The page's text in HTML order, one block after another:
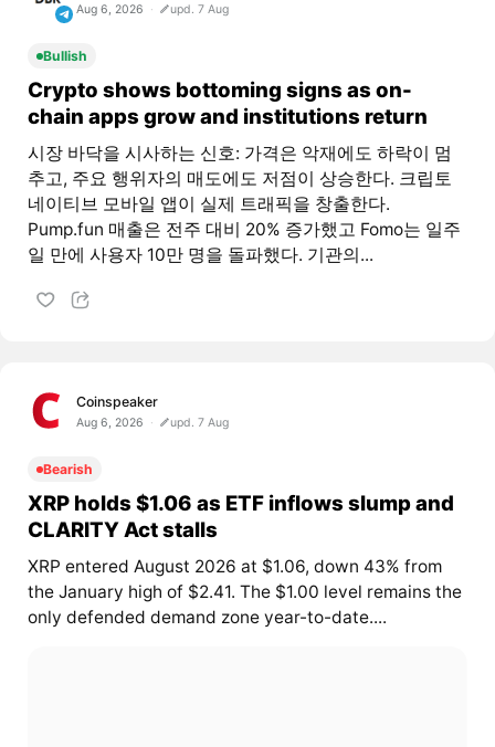
Aug 6, 2026 upd. 7 Aug
Bullish
Crypto shows bottoming signs as on-
chain apps grow and institutions return
시장 바닥을 시사하는 신호: 가격은 악재에도 하락이 멈
추고, 주요 행위자의 매도에도 저점이 상승한다. 크립토
네이티브 모바일 앱이 실제 트래픽을 창출한다.
Pump.fun 매출은 전주 대비 20% 증가했고 Fomo는 일주
일 만에 사용자 10만 명을 돌파했다. 기관의...
Coinspeaker
Aug 6, 2026 upd. 7 Aug
Bearish
XRP holds $1.06 as ETF inflows slump and
CLARITY Act stalls
XRP entered August 2026 at $1.06, down 43% from
the January high of $2.41. The $1.00 level remains the
only defended demand zone year-to-date....